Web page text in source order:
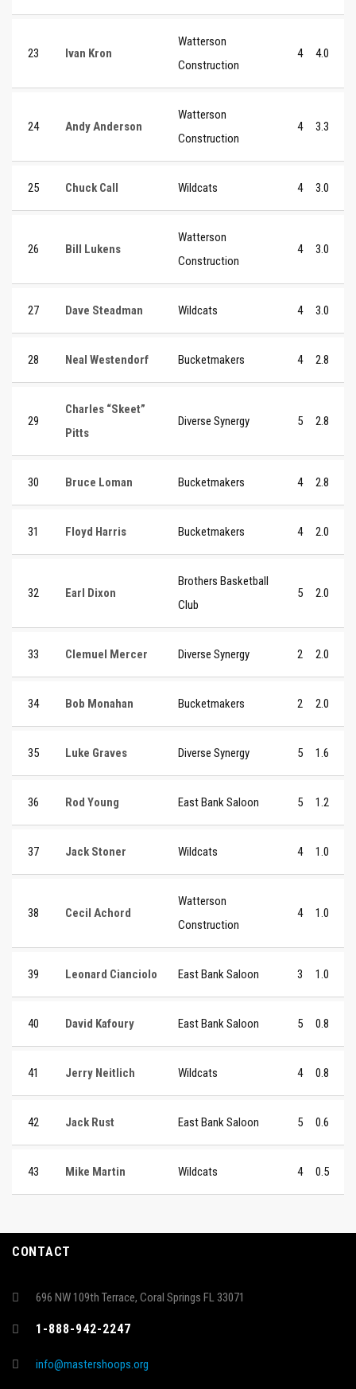
23 Ivan Kron
Watterson
Construction
4 4.0
24 Andy Anderson
Watterson
Construction
4 3.3
25 Chuck Call Wildcats 4 3.0
26 Bill Lukens
Watterson
Construction
4 3.0
27 Dave Steadman Wildcats 4 3.0
28 Neal Westendorf Bucketmakers 4 2.8
29
Charles “Skeet”
Pitts
Diverse Synergy 5 2.8
30 Bruce Loman Bucketmakers 4 2.8
31 Floyd Harris Bucketmakers 4 2.0
32 Earl Dixon
Brothers Basketball
Club
5 2.0
33 Clemuel Mercer Diverse Synergy 2 2.0
34 Bob Monahan Bucketmakers 2 2.0
35 Luke Graves Diverse Synergy 5 1.6
36 Rod Young East Bank Saloon 5 1.2
37 Jack Stoner Wildcats 4 1.0
38 Cecil Achord
Watterson
Construction
4 1.0
39 Leonard Cianciolo East Bank Saloon 3 1.0
40 David Kafoury East Bank Saloon 5 0.8
41 Jerry Neitlich Wildcats 4 0.8
42 Jack Rust East Bank Saloon 5 0.6
43 Mike Martin Wildcats 4 0.5
CONTACT
696 NW 109th Terrace, Coral Springs FL 33071
1-888-942-2247
info@mastershoops.org